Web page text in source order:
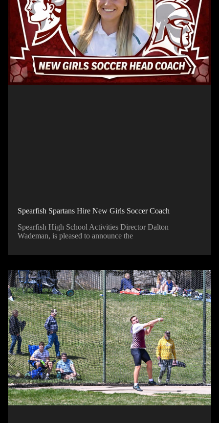
Spearfish Spartans Hire New Girls Soccer Coach
Spearfish High School Activities Director Dalton
Wademan, is pleased to announce the